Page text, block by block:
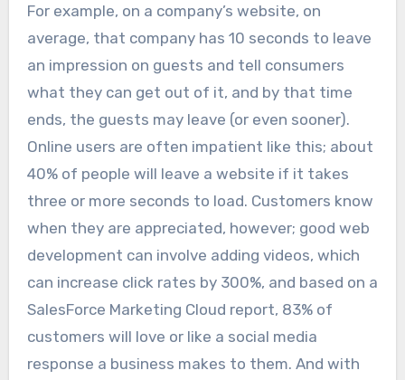
For example, on a company’s website, on
average, that company has 10 seconds to leave
an impression on guests and tell consumers
what they can get out of it, and by that time
ends, the guests may leave (or even sooner).
Online users are often impatient like this; about
40% of people will leave a website if it takes
three or more seconds to load. Customers know
when they are appreciated, however; good web
development can involve adding videos, which
can increase click rates by 300%, and based on a
SalesForce Marketing Cloud report, 83% of
customers will love or like a social media
response a business makes to them. And with